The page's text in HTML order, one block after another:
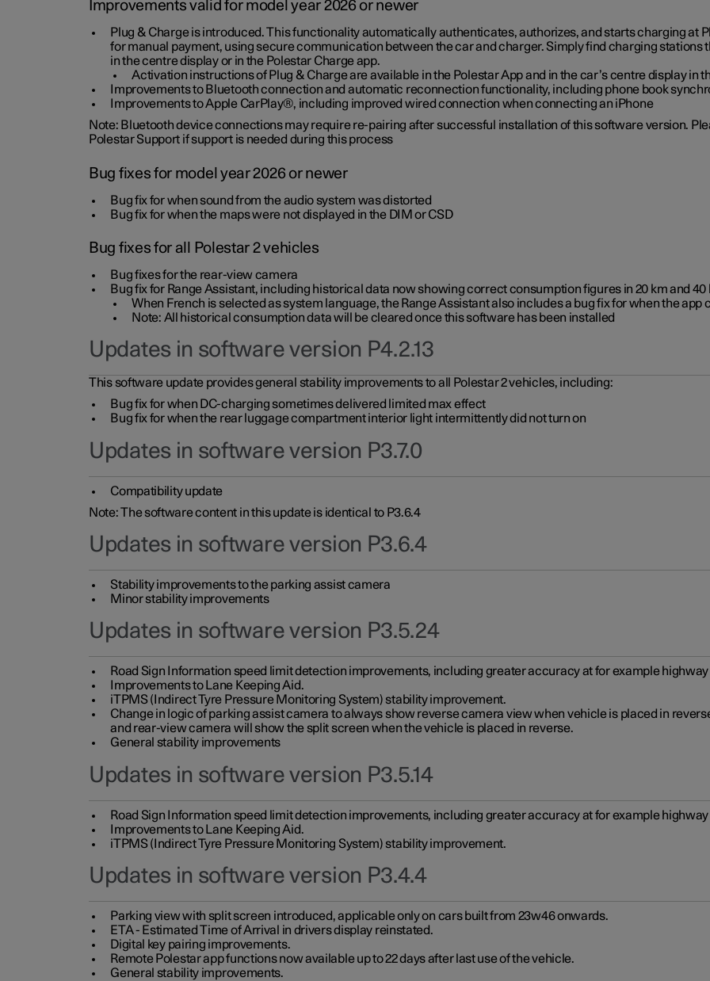
Improvements valid for model year 2026 or newer
Plug & Charge is introduced. This functionality automatically authenticates, authorizes, and starts charging at
for manual payment, using secure communication between the car and charger. Simply find charging stations
in the centre display or in the Polestar Charge app.
Activation instructions of Plug & Charge are available in the Polestar App and in the car’s centre display in
Improvements to Bluetooth connection and automatic reconnection functionality, including phone book
Improvements to Apple CarPlay®, including improved wired connection when connecting an iPhone
Note: Bluetooth device connections may require re-pairing after successful installation of this software version.
Polestar Support if support is needed during this process
Bug fixes for model year 2026 or newer
Bug fix for when sound from the audio system was distorted
Bug fix for when the maps were not displayed in the DIM or CSD
Bug fixes for all Polestar 2 vehicles
Bug fixes for the rear-view camera
Bug fix for Range Assistant, including historical data now showing correct consumption figures in 20 km and 40
When French is selected as system language, the Range Assistant also includes a bug fix for when the
Note: All historical consumption data will be cleared once this software has been installed
Updates in software version P4.2.13
This software update provides general stability improvements to all Polestar 2 vehicles, including:
Bug fix for when DC-charging sometimes delivered limited max effect
Bug fix for when the rear luggage compartment interior light intermittently did not turn on
Updates in software version P3.7.0
Compatibility update
Note: The software content in this update is identical to P3.6.4
Updates in software version P3.6.4
Stability improvements to the parking assist camera
Minor stability improvements
Updates in software version P3.5.24
Road Sign Information speed limit detection improvements, including greater accuracy at for example
Improvements to Lane Keeping Aid.
iTPMS (Indirect Tyre Pressure Monitoring System) stability improvement.
Change in logic of parking assist camera to always show reverse camera view when vehicle is placed in
and rear-view camera will show the split screen when the vehicle is placed in reverse.
General stability improvements
Updates in software version P3.5.14
Road Sign Information speed limit detection improvements, including greater accuracy at for example
Improvements to Lane Keeping Aid.
iTPMS (Indirect Tyre Pressure Monitoring System) stability improvement.
Updates in software version P3.4.4
Parking view with split screen introduced, applicable only on cars built from 23w46 onwards.
ETA - Estimated Time of Arrival in drivers display reinstated.
Digital key pairing improvements.
Remote Polestar app functions now available up to 22 days after last use of the vehicle.
General stability improvements.